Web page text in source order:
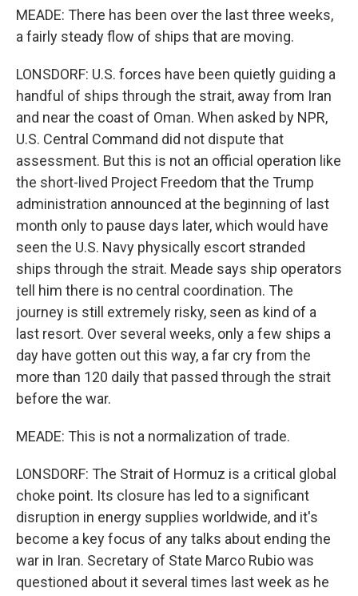
MEADE: There has been over the last three weeks,
a fairly steady flow of ships that are moving.
LONSDORF: U.S. forces have been quietly guiding a
handful of ships through the strait, away from Iran
and near the coast of Oman. When asked by NPR,
U.S. Central Command did not dispute that
assessment. But this is not an official operation like
the short-lived Project Freedom that the Trump
administration announced at the beginning of last
month only to pause days later, which would have
seen the U.S. Navy physically escort stranded
ships through the strait. Meade says ship operators
tell him there is no central coordination. The
journey is still extremely risky, seen as kind of a
last resort. Over several weeks, only a few ships a
day have gotten out this way, a far cry from the
more than 120 daily that passed through the strait
before the war.
MEADE: This is not a normalization of trade.
LONSDORF: The Strait of Hormuz is a critical global
choke point. Its closure has led to a significant
disruption in energy supplies worldwide, and it's
become a key focus of any talks about ending the
war in Iran. Secretary of State Marco Rubio was
questioned about it several times last week as he